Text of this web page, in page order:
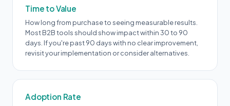
Time to Value
How long from purchase to seeing measurable results.
Most B2B tools should show impact within 30 to 90
days. If you're past 90 days with no clear improvement,
revisit your implementation or consider alternatives.
Adoption Rate